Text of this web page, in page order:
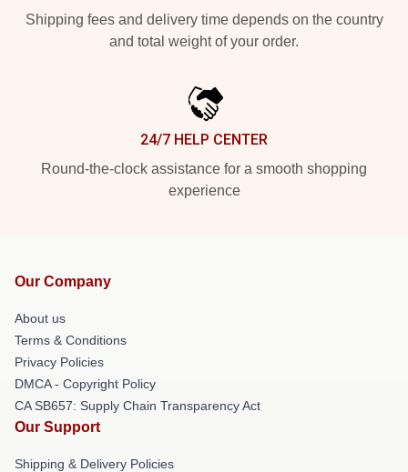
Shipping fees and delivery time depends on the country
and total weight of your order.
24/7 HELP CENTER
Round-the-clock assistance for a smooth shopping
experience
Our Company
About us
Terms & Conditions
Privacy Policies
DMCA - Copyright Policy
CA SB657: Supply Chain Transparency Act
Our Support
Shipping & Delivery Policies